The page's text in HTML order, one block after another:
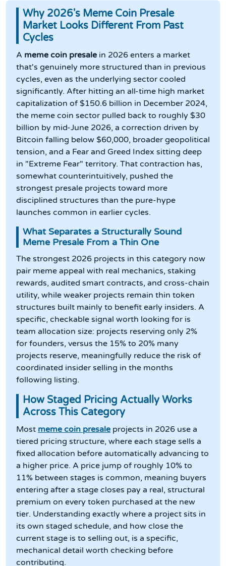
Why 2026's Meme Coin Presale
Market Looks Different From Past
Cycles
A meme coin presale in 2026 enters a market
that's genuinely more structured than in previous
cycles, even as the underlying sector cooled
significantly. After hitting an all-time high market
capitalization of $150.6 billion in December 2024,
the meme coin sector pulled back to roughly $30
billion by mid-June 2026, a correction driven by
Bitcoin falling below $60,000, broader geopolitical
tension, and a Fear and Greed Index sitting deep
in "Extreme Fear" territory. That contraction has,
somewhat counterintuitively, pushed the
strongest presale projects toward more
disciplined structures than the pure-hype
launches common in earlier cycles.
What Separates a Structurally Sound
Meme Presale From a Thin One
The strongest 2026 projects in this category now
pair meme appeal with real mechanics, staking
rewards, audited smart contracts, and cross-chain
utility, while weaker projects remain thin token
structures built mainly to benefit early insiders. A
specific, checkable signal worth looking for is
team allocation size: projects reserving only 2%
for founders, versus the 15% to 20% many
projects reserve, meaningfully reduce the risk of
coordinated insider selling in the months
following listing.
How Staged Pricing Actually Works
Across This Category
Most meme coin presale projects in 2026 use a
tiered pricing structure, where each stage sells a
fixed allocation before automatically advancing to
a higher price. A price jump of roughly 10% to
11% between stages is common, meaning buyers
entering after a stage closes pay a real, structural
premium on every token purchased at the new
tier. Understanding exactly where a project sits in
its own staged schedule, and how close the
current stage is to selling out, is a specific,
mechanical detail worth checking before
contributing.